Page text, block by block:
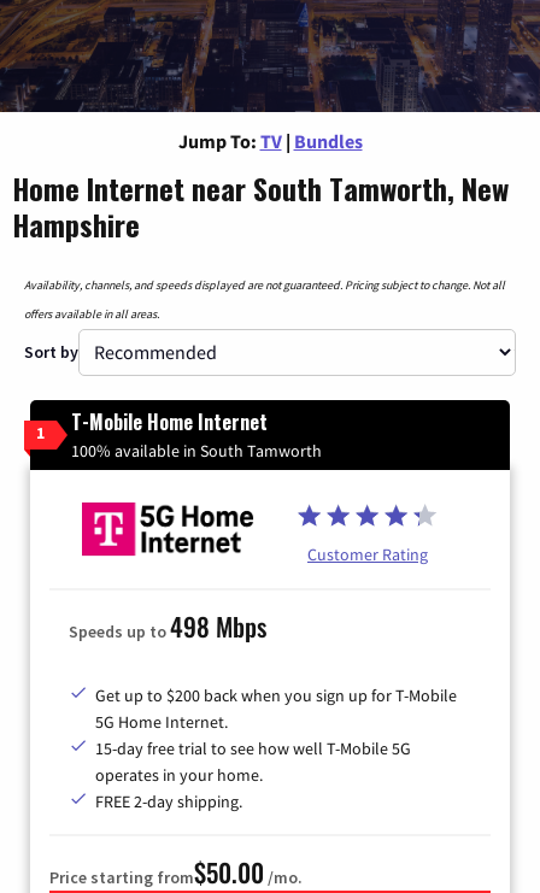
Jump To: TV | Bundles
Home Internet near South Tamworth, New
Hampshire
Availability, channels, and speeds displayed are not guaranteed. Pricing subject to change. Not all
offers available in all areas.
Sort by
1 T-Mobile Home Internet
100% available in South Tamworth
Customer Rating
Speeds up to498 Mbps
Get up to $200 back when you sign up for T-Mobile
5G Home Internet.
15-day free trial to see how well T-Mobile 5G
operates in your home.
FREE 2-day shipping.
Price starting from$50.00 /mo.